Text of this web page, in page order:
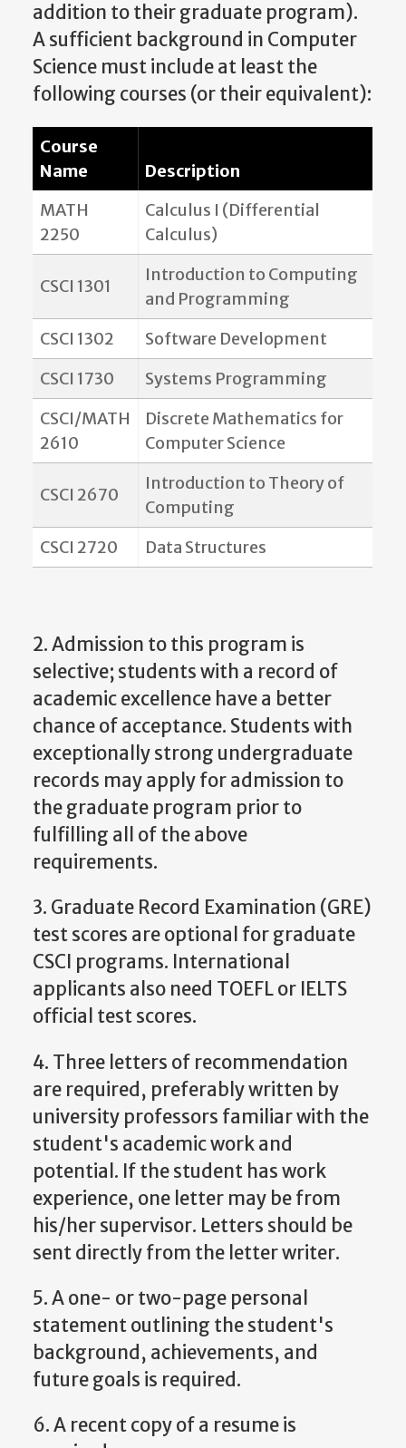
addition to their graduate program).
A sufficient background in Computer
Science must include at least the
following courses (or their equivalent):
Course
Name
Description
MATH
2250
Calculus I (Differential
Calculus)
CSCI 1301
Introduction to Computing
and Programming
CSCI 1302
Software Development
CSCI 1730
Systems Programming
CSCI/MATH
2610
Discrete Mathematics for
Computer Science
CSCI 2670
Introduction to Theory of
Computing
CSCI 2720
Data Structures
2. Admission to this program is
selective; students with a record of
academic excellence have a better
chance of acceptance. Students with
exceptionally strong undergraduate
records may apply for admission to
the graduate program prior to
fulfilling all of the above
requirements.
3. Graduate Record Examination (GRE)
test scores are optional for graduate
CSCI programs. International
applicants also need TOEFL or IELTS
official test scores.
4. Three letters of recommendation
are required, preferably written by
university professors familiar with the
student's academic work and
potential. If the student has work
experience, one letter may be from
his/her supervisor. Letters should be
sent directly from the letter writer.
5. A one- or two-page personal
statement outlining the student's
background, achievements, and
future goals is required.
6. A recent copy of a resume is